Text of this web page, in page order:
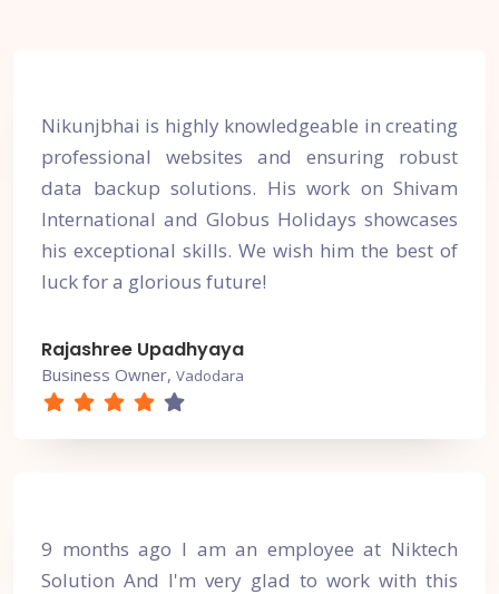
Nikunjbhai is highly knowledgeable in creating
professional websites and ensuring robust
data backup solutions. His work on Shivam
International and Globus Holidays showcases
his exceptional skills. We wish him the best of
luck for a glorious future!
Rajashree Upadhyaya
Business Owner, Vadodara
9 months ago I am an employee at Niktech
Solution And I'm very glad to work with this